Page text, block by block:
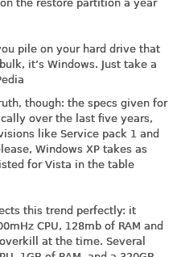
the restore partition a year
pile on your hard drive that
it’s Windows. Just take a
though: the specs given for
over the last five years,
like Service pack 1 and
Windows XP takes as
for Vista in the table
this trend perfectly: it
CPU, 128mb of RAM and
at the time. Several